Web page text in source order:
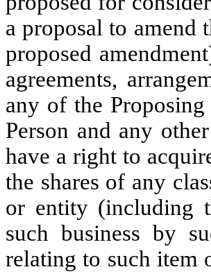
a proposal to amend
proposed
agreements,
any of the
Person and any
have a right to
the shares of any
or entity (including
such business by
relating to such item